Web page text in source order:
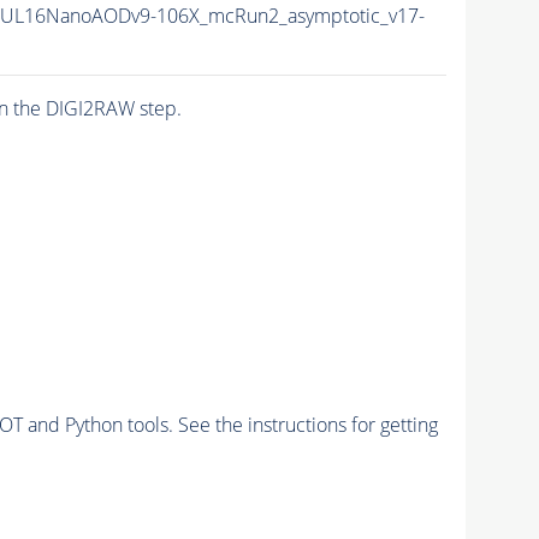
106X_mcRun2_asymptotic_v17-
the DIGI2RAW step.
and Python tools. See the instructions for getting